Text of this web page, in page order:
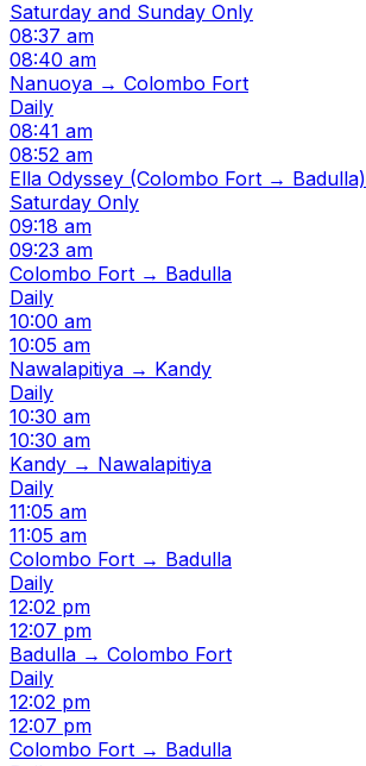
Saturday and Sunday Only
08:37 am
08:40 am
Nanuoya → Colombo Fort
Daily
08:41 am
08:52 am
Ella Odyssey (Colombo Fort → Badulla)
Saturday Only
09:18 am
09:23 am
Colombo Fort → Badulla
Daily
10:00 am
10:05 am
Nawalapitiya → Kandy
Daily
10:30 am
10:30 am
Kandy → Nawalapitiya
Daily
11:05 am
11:05 am
Colombo Fort → Badulla
Daily
12:02 pm
12:07 pm
Badulla → Colombo Fort
Daily
12:02 pm
12:07 pm
Colombo Fort → Badulla